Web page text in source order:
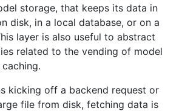
storage, that keeps its data in
disk, in a local database, or on a
layer is also useful to abstract
related to the vending of model
kicking off a backend request or
file from disk, fetching data is